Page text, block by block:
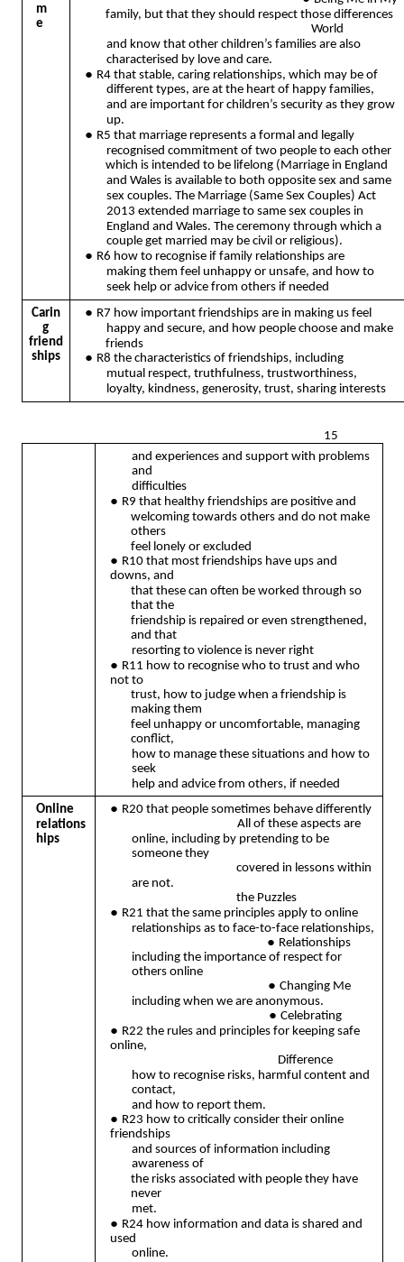
m
e
family, but that they should respect those differences
World
and know that other children’s families are also
characterised by love and care.
● R4 that stable, caring relationships, which may be of
different types, are at the heart of happy families,
and are important for children’s security as they grow
up.
● R5 that marriage represents a formal and legally
recognised commitment of two people to each other
which is intended to be lifelong (Marriage in England
and Wales is available to both opposite sex and same
sex couples. The Marriage (Same Sex Couples) Act
2013 extended marriage to same sex couples in
England and Wales. The ceremony through which a
couple get married may be civil or religious).
● R6 how to recognise if family relationships are
making them feel unhappy or unsafe, and how to
seek help or advice from others if needed
Carin
g
friend
ships
● R7 how important friendships are in making us feel
happy and secure, and how people choose and make
friends
● R8 the characteristics of friendships, including
mutual respect, truthfulness, trustworthiness,
loyalty, kindness, generosity, trust, sharing interests
15
and experiences and support with problems
and
difficulties
● R9 that healthy friendships are positive and
welcoming towards others and do not make
others
feel lonely or excluded
● R10 that most friendships have ups and
downs, and
that these can often be worked through so
that the
friendship is repaired or even strengthened,
and that
resorting to violence is never right
● R11 how to recognise who to trust and who
not to
trust, how to judge when a friendship is
making them
feel unhappy or uncomfortable, managing
conflict,
how to manage these situations and how to
seek
help and advice from others, if needed
Online
relations
hips
● R20 that people sometimes behave differently
All of these aspects are
online, including by pretending to be
someone they
covered in lessons within
are not.
the Puzzles
● R21 that the same principles apply to online
relationships as to face-to-face relationships,
● Relationships
including the importance of respect for
others online
●Changing Me
including when we are anonymous.
● Celebrating
● R22 the rules and principles for keeping safe
online,
Difference
how to recognise risks, harmful content and
contact,
and how to report them.
● R23 how to critically consider their online
friendships
and sources of information including
awareness of
the risks associated with people they have
never
met.
● R24 how information and data is shared and
used
online.